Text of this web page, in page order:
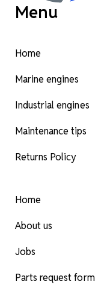
Menu
Home
Marine engines
Industrial engines
Maintenance tips
Returns Policy
Home
About us
Jobs
Parts request form